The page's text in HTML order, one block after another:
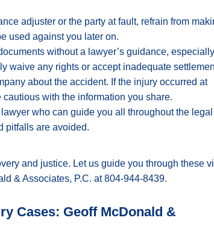
adjuster or the party at fault, refrain from
used against you later on.
without a lawyer’s guidance,
waive any rights or accept inadequate
about the accident. If the injury occurred at
with the information you share.
who can guide you all throughout the legal
pitfalls are avoided.
and justice. Let us guide you through these
& Associates, P.C. at 804-944-8439.
Cases: Geoff McDonald &